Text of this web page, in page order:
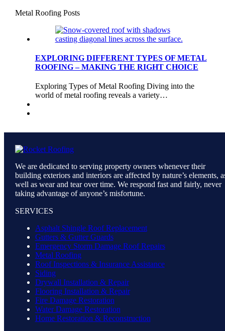
Metal Roofing Posts
EXPLORING DIFFERENT TYPES OF METAL
ROOFING – MAKING THE RIGHT CHOICE
Exploring Types of Metal Roofing Diving into the
world of metal roofing reveals a variety…
We are dedicated to serving property owners whenever their
building exteriors and interiors are affected by nature’s elements,
well as wear and tear over time. We respond fast and fairly, never
taking advantage of anyone’s misfortune.
SERVICES
Asphalt Shingle Roof Replacement
Gutters & Gutter Guards
Emergency Storm Damage Roof Repairs
Metal Roofing
Roof Inspections & Insurance Assistance
Siding
Drywall Installation & Repair
Flooring Installation & Repair
Fire Damage Restoration
Water Damage Restoration
Home Restoration & Reconstruction